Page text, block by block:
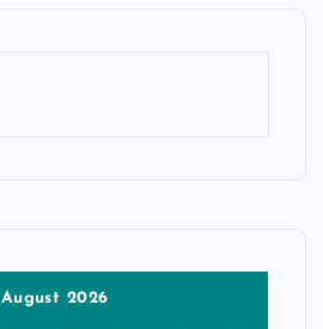
August 2026